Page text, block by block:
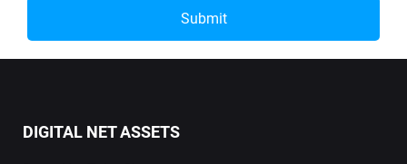
Submit
DIGITAL NET ASSETS